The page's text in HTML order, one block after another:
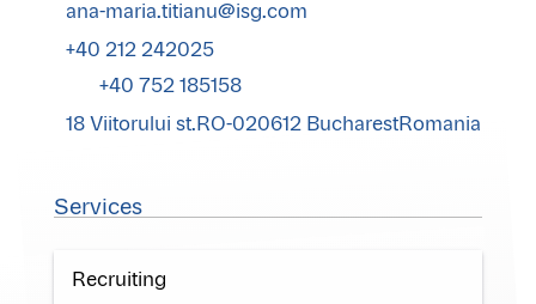
ana-maria.titianu@isg.com
+40 212 242025
+40 752 185158
18 Viitorului st.RO-020612 BucharestRomania
Services
Recruiting